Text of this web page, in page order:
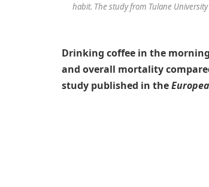
habit. The study from Tulane
Drinking coffee in the
and overall mortality
study published in the